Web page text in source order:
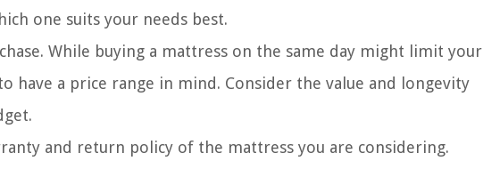
one suits your needs best.
While buying a mattress on the same day might limit your
have a price range in mind. Consider the value and longevity
and return policy of the mattress you are considering.